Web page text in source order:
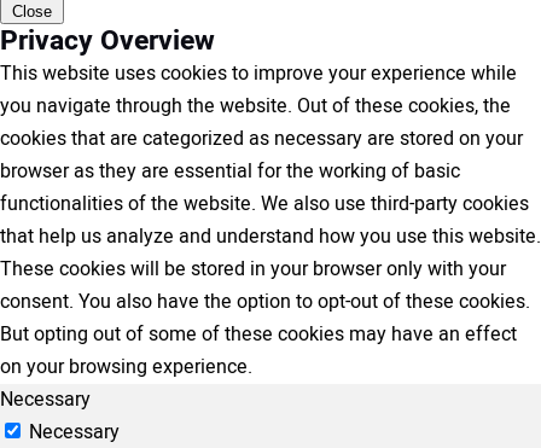
Close
Privacy Overview
This website uses cookies to improve your experience while
you navigate through the website. Out of these cookies, the
cookies that are categorized as necessary are stored on your
browser as they are essential for the working of basic
functionalities of the website. We also use third-party cookies
that help us analyze and understand how you use this website.
These cookies will be stored in your browser only with your
consent. You also have the option to opt-out of these cookies.
But opting out of some of these cookies may have an effect
on your browsing experience.
Necessary
Necessary